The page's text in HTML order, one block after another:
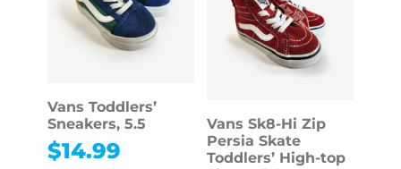
Vans Toddlers’
Sneakers, 5.5
$14.99
Vans Sk8-Hi Zip
Persia Skate
Toddlers’ High-top